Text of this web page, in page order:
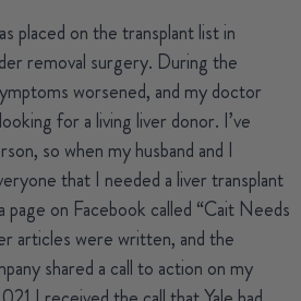
placed on the transplant list in
removal surgery. During the
worsened, and my doctor
for a living liver donor. I’ve
so when my husband and I
that I needed a liver transplant
page on Facebook called “Cait Needs
articles were written, and the
shared a call to action on my